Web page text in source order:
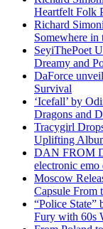
Heartfelt Folk
Richard
Somewhere in
SeyiThePoet
Dreamy and
DaForce
Survival
‘Icefall’ by
Dragons and
Tracygirl
Uplifting
DAN FROM
electronic emo
Moscow
Capsule From
“Police State”
Fury with 60s